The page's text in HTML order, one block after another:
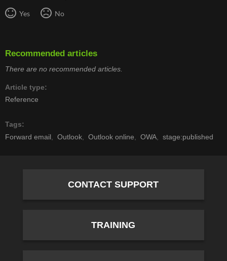
Yes No
Recommended articles
There are no recommended articles.
Article type
Reference
Tags
Forward email
Outlook Outlook online OWA stage:published
CONTACT SUPPORT
TRAINING